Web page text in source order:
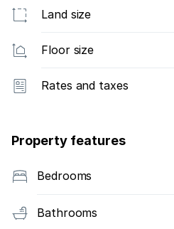
Land size
Floor size
Rates and taxes
Property features
Bedrooms
Bathrooms